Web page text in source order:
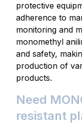
protective
adherence to
monitoring and
monomethyl
and safety,
production of
products.
Need
resistant